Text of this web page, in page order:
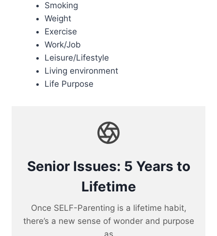
Smoking
Weight
Exercise
Work/Job
Leisure/Lifestyle
Living environment
Life Purpose
Senior Issues: 5 Years to
Lifetime
Once SELF-Parenting is a lifetime habit,
there’s a new sense of wonder and purpose
as